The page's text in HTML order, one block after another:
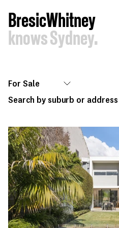
BresicWhitney
knowsSydney.
For Sale